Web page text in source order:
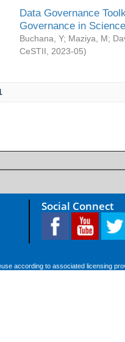
Data Governance
Governance in
Buchana, Y; Maziya, M;
CeSTII
2023-05)
Social Connect
according to associated licensing